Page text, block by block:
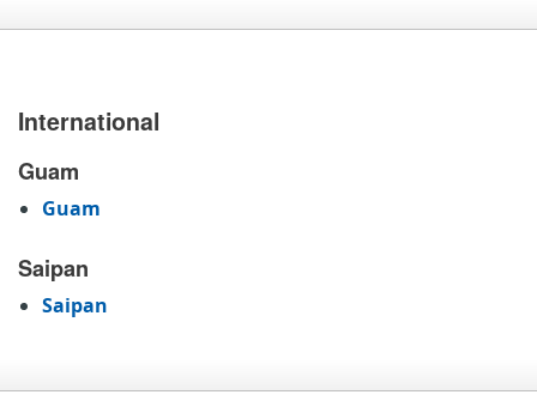
International
Guam
Guam
Saipan
Saipan